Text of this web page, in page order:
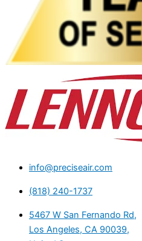
info@preciseair.com
(818) 240-1737
5467 W San Fernando Rd,
Los Angeles, CA 90039,